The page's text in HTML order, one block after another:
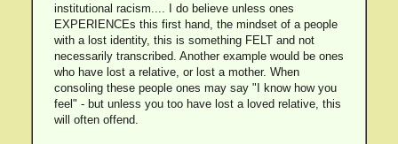
institutional racism.... I do believe unless ones
EXPERIENCEs this first hand, the mindset of a people
with a lost identity, this is something FELT and not
necessarily transcribed. Another example would be ones
who have lost a relative, or lost a mother. When
consoling these people ones may say "I know how you
feel" - but unless you too have lost a loved relative, this
will often offend.